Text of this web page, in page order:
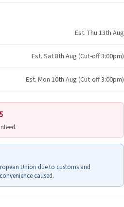
Est. Thu 13th Aug
Est. Sat 8th Aug (Cut-off 3:00pm)
Est. Mon 10th Aug (Cut-off 3:00pm)
Union due to customs and
caused.